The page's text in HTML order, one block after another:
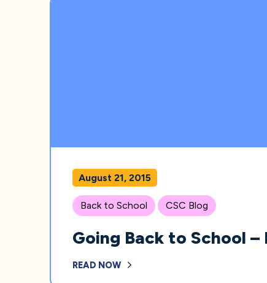
August 21, 2015
Back to School CSC Blog
Going Back to School –
READ NOW